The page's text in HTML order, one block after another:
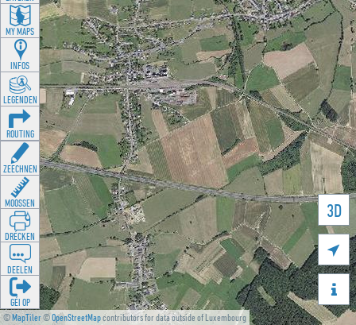
©MapTiler©OpenStreetMapcontributors for data outside of Luxembourg
3D


MY MAPS
INFOS
LEGENDEN
ROUTING
ZEECHNEN
MOOSSEN
DRÉCKEN
DEELEN
GÉI OP